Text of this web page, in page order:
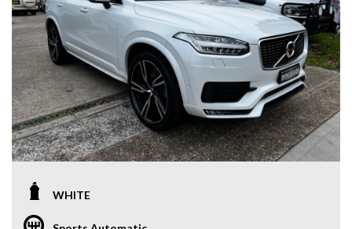
WHITE